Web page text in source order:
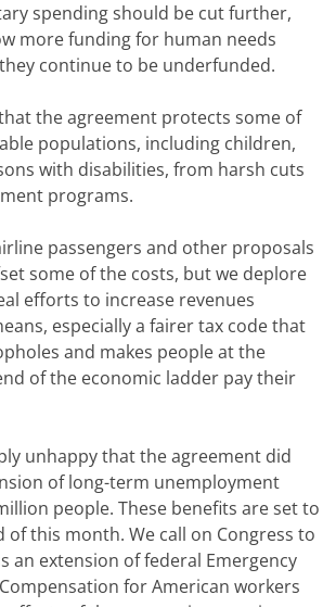
spending should be cut further,
more funding for human needs
continue to be underfunded.
the agreement protects some of
populations, including children,
with disabilities, from harsh cuts
programs.
passengers and other proposals
some of the costs, but we deplore
efforts to increase revenues
especially a fairer tax code that
and makes people at the
of the economic ladder pay their
unhappy that the agreement did
of long-term unemployment
people. These benefits are set to
of this month. We call on Congress to
an extension of federal Emergency
for American workers